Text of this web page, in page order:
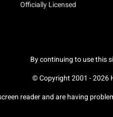
Officially Licensed
By continuing to use this
© Copyright 2001 -2026
reader and are having